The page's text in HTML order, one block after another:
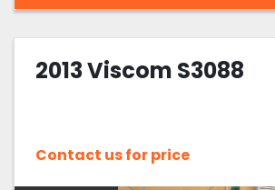
2013 Viscom S3088
Contact us for price